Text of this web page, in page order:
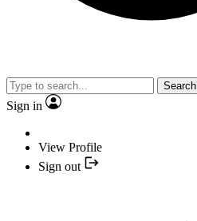
Search
Sign in
View Profile
Sign out